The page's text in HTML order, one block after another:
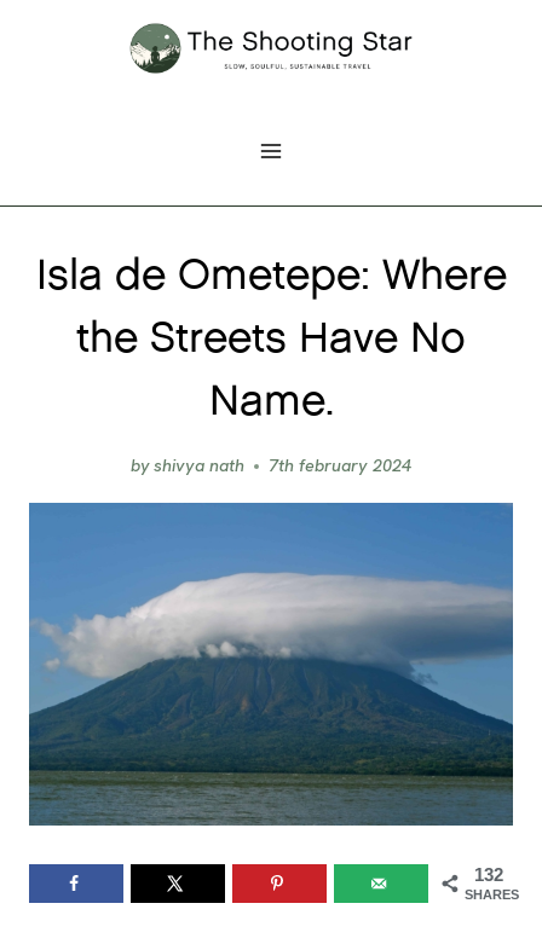
Isla de Ometepe: Where
the Streets Have No
Name.
byshivya nath 7th february 2024
132
SHARES